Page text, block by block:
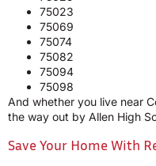
75023
75069
75074
75082
75094
75098
And whether you live near
the way out by Allen High
Save Your Home With